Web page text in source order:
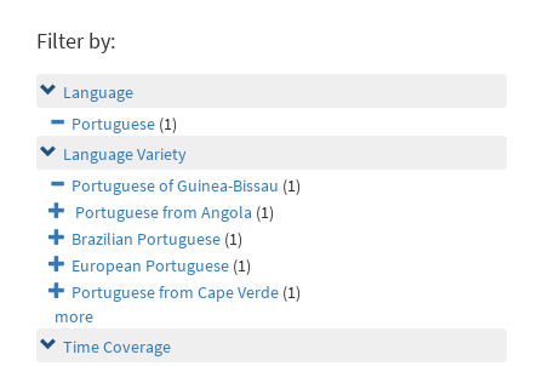
Filter by:
Language
Portuguese (1)
Language Variety
Portuguese of Guinea-Bissau (1)
Portuguese from Angola (1)
Brazilian Portuguese (1)
European Portuguese (1)
Portuguese from Cape Verde (1)
more
Time Coverage